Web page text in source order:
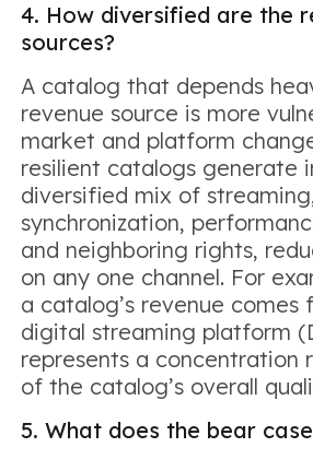
4. How diversified are the
sources?
A catalog that depends
revenue source is more
market and platform
resilient catalogs generate
diversified mix of
synchronization,
and neighboring rights,
on any one channel. For
a catalog’s revenue comes
digital streaming platform
represents a concentration
of the catalog’s overall
5. What does the bear